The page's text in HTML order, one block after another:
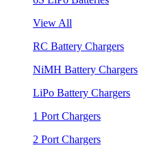
View All
RC Battery Chargers
NiMH Battery Chargers
LiPo Battery Chargers
1 Port Chargers
2 Port Chargers